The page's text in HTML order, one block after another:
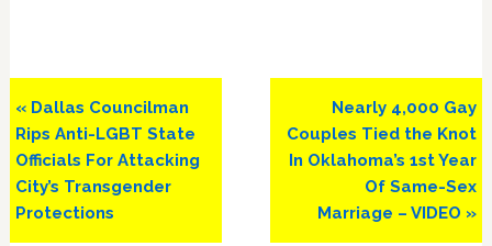
Previous
Post:
« Dallas Councilman
Rips Anti-LGBT State
Officials For Attacking
City’s Transgender
Protections
Next
Post:
Nearly 4,000 Gay
Couples Tied the Knot
In Oklahoma’s 1st Year
Of Same-Sex
Marriage – VIDEO »